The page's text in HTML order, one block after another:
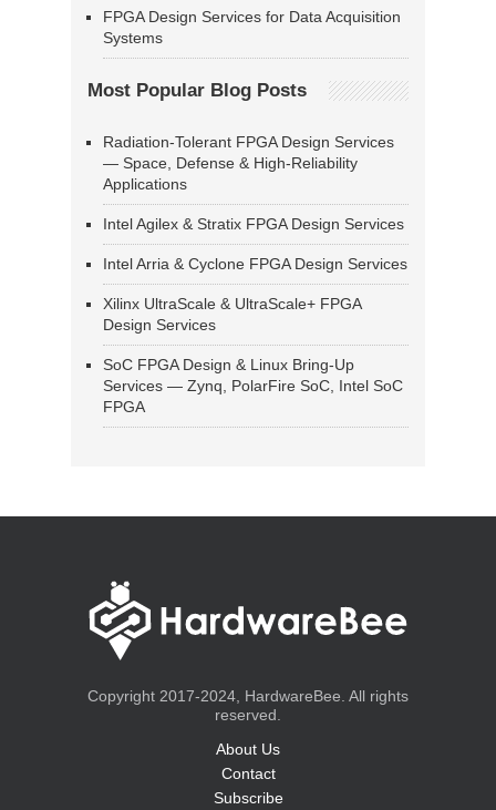
FPGA Design Services for Data Acquisition
Systems
Most Popular Blog Posts
Radiation-Tolerant FPGA Design Services
— Space, Defense & High-Reliability
Applications
Intel Agilex & Stratix FPGA Design Services
Intel Arria & Cyclone FPGA Design Services
Xilinx UltraScale & UltraScale+ FPGA
Design Services
SoC FPGA Design & Linux Bring-Up
Services — Zynq, PolarFire SoC, Intel SoC
FPGA
Copyright 2017-2024, HardwareBee. All rights
reserved.
About Us
Contact
Subscribe